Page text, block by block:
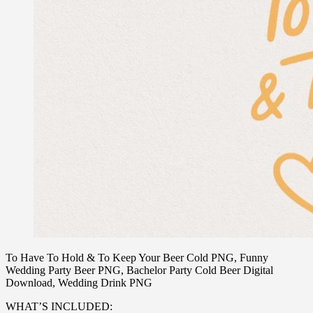
To Have To Hold & To Keep Your Beer Cold PNG, Funny
Wedding Party Beer PNG, Bachelor Party Cold Beer Digital
Download, Wedding Drink PNG
WHAT’S INCLUDED: